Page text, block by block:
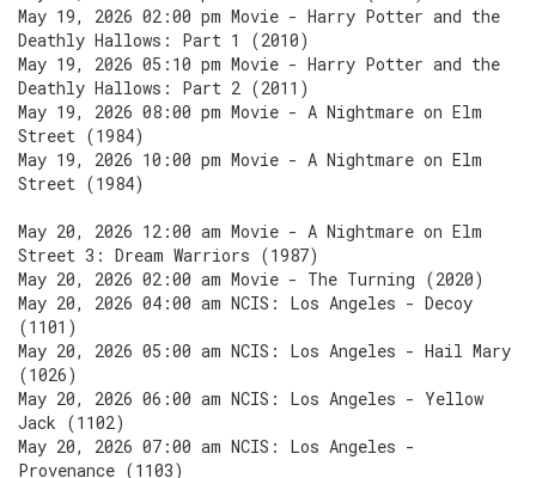
May 19, 2026 02:00 pm Movie - Harry Potter and the
Deathly Hallows: Part 1 (2010)
May 19, 2026 05:10 pm Movie - Harry Potter and the
Deathly Hallows: Part 2 (2011)
May 19, 2026 08:00 pm Movie - A Nightmare on Elm
Street (1984)
May 19, 2026 10:00 pm Movie - A Nightmare on Elm
Street (1984)
May 20, 2026 12:00 am Movie - A Nightmare on Elm
Street 3: Dream Warriors (1987)
May 20, 2026 02:00 am Movie - The Turning (2020)
May 20, 2026 04:00 am NCIS: Los Angeles - Decoy
(1101)
May 20, 2026 05:00 am NCIS: Los Angeles - Hail Mary
(1026)
May 20, 2026 06:00 am NCIS: Los Angeles - Yellow
Jack (1102)
May 20, 2026 07:00 am NCIS: Los Angeles -
Provenance (1103)